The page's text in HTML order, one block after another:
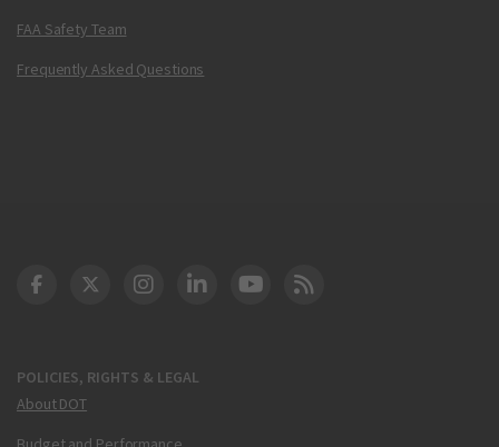
FAA Safety Team
Frequently Asked Questions
POLICIES, RIGHTS & LEGAL
About DOT
DOT Facebook
DOT Twitter
DOT Instagram
DOT LinkedIn
FAA YouTube
Cleared for Takeoff